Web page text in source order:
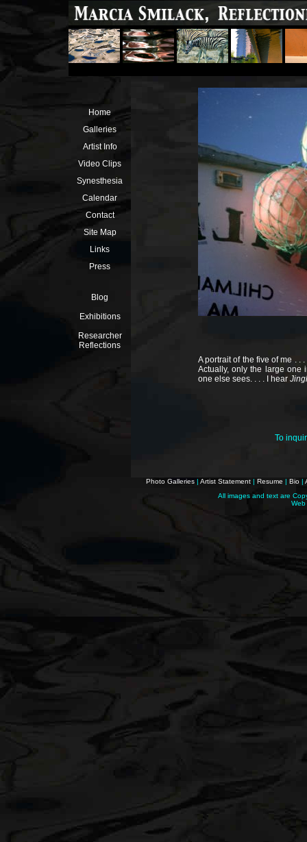
Home
Galleries
Artist Info
Video Clips
Synesthesia
Calendar
Contact
Site Map
Links
Press
Blog
Exhibitions
Researcher
Reflections
A portrait of the five of me . .
Actually, only the large one
one else sees. . . . I hear
To
Photo Galleries | Artist Statement | Resume | Bio |
All images and text are